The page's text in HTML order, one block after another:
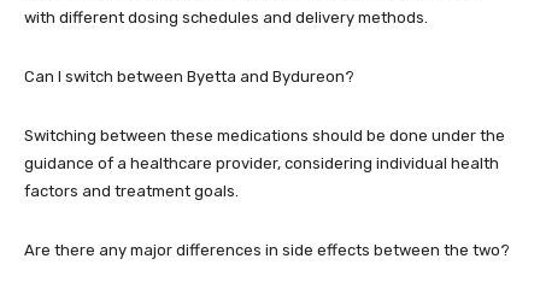
with different dosing schedules and delivery methods.
Can I switch between Byetta and Bydureon?
Switching between these medications should be done under the
guidance of a healthcare provider, considering individual health
factors and treatment goals.
Are there any major differences in side effects between the two?